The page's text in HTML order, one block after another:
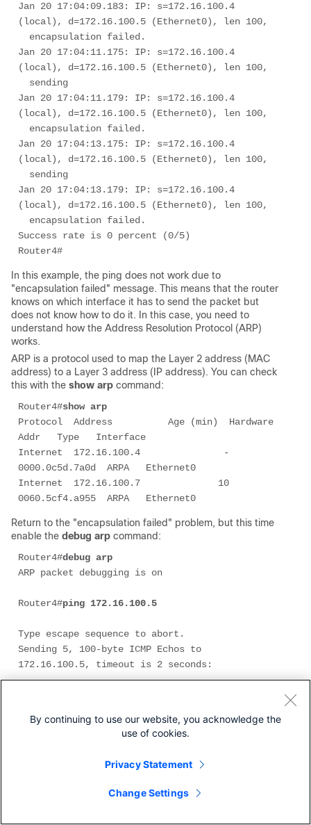
Jan 20 17:04:09.183: IP: s=172.16.100.4
(local), d=172.16.100.5 (Ethernet0), len 100,
Jan 20 17:04:11.175: IP: s=172.16.100.4
(local), d=172.16.100.5 (Ethernet0), len 100,
Jan 20 17:04:11.179: IP: s=172.16.100.4
(local), d=172.16.100.5 (Ethernet0), len 100,
Jan 20 17:04:13.175: IP: s=172.16.100.4
(local), d=172.16.100.5 (Ethernet0), len 100,
Jan 20 17:04:13.179: IP: s=172.16.100.4
(local), d=172.16.100.5 (Ethernet0), len 100,
Success rate is 0 percent (0/5)
Router4#
In this example, the ping does not work due to
"encapsulation failed" message. This means that the router
knows on which interface it has to send the packet but
does not know how to do it. In this case, you need to
understand how the Address Resolution Protocol (ARP)
works.
ARP is a protocol used to map the Layer 2 address (MAC
address) to a Layer 3 address (IP address). You can check
this with the show arp command:
Router4#show arp
Protocol  Address          Age (min)  Hardware
Addr   Type   Interface
Internet  172.16.100.4               -
0000.0c5d.7a0d  ARPA   Ethernet0
Internet  172.16.100.7              10
0060.5cf4.a955  ARPA   Ethernet0
Return to the "encapsulation failed" problem, but this time
enable the debug arp command:
Router4#debug arp
ARP packet debugging is on
Router4#ping 172.16.100.5
Type escape sequence to abort.
Sending 5, 100-byte ICMP Echos to
172.16.100.5, timeout is 2 seconds:
Jan 20 17:19:43.847: IP ARP: sent req src
dst 172.16.100.5
0000.0000.0000 Ethernet0.
Jan 20 17:19:45.843: IP ARP: sent req src
By continuing to use our website, you acknowledge the
use of cookies.
Privacy Statement
Change Settings